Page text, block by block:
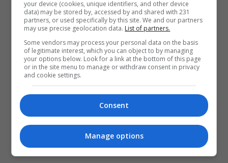
المزيد
your device (cookies, unique identifiers, and other device
data) may be stored by, accessed by and shared with 231
partners, or used specifically by this site. We and our partners
may use precise geolocation data. List of partners.
Some vendors may process your personal data on the basis
of legitimate interest, which you can object to by managing
your options below. Look for a link at the bottom of this page
or in the site menu to manage or withdraw consent in privacy
and cookie settings.
Consent
Manage options